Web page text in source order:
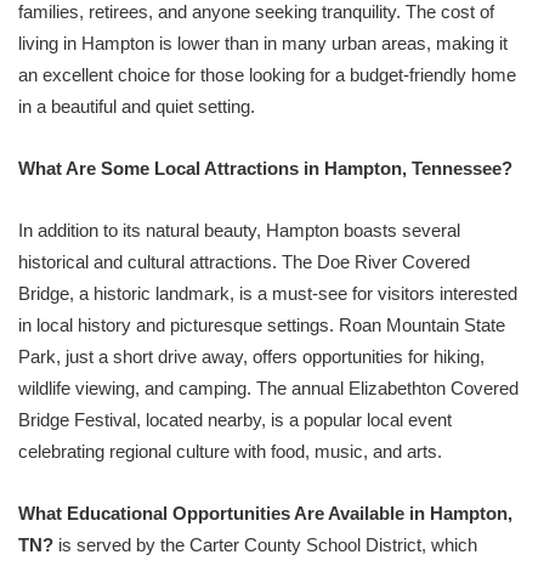
families, retirees, and anyone seeking tranquility. The cost of
living in Hampton is lower than in many urban areas, making it
an excellent choice for those looking for a budget-friendly home
in a beautiful and quiet setting.
What Are Some Local Attractions in Hampton, Tennessee?
In addition to its natural beauty, Hampton boasts several
historical and cultural attractions. The Doe River Covered
Bridge, a historic landmark, is a must-see for visitors interested
in local history and picturesque settings. Roan Mountain State
Park, just a short drive away, offers opportunities for hiking,
wildlife viewing, and camping. The annual Elizabethton Covered
Bridge Festival, located nearby, is a popular local event
celebrating regional culture with food, music, and arts.
What Educational Opportunities Are Available in Hampton,
TN? is served by the Carter County School District, which